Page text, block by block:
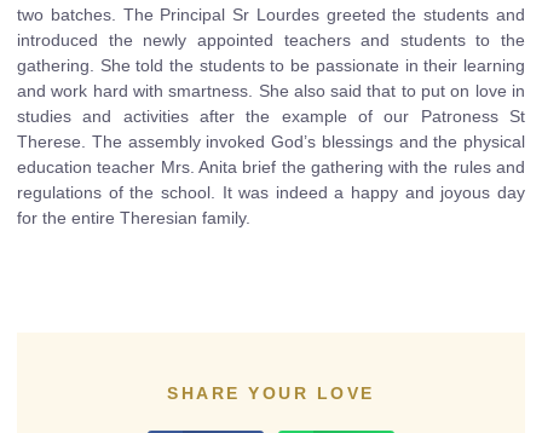
two batches. The Principal Sr Lourdes greeted the students and
introduced the newly appointed teachers and students to the
gathering. She told the students to be passionate in their learning
and work hard with smartness. She also said that to put on love in
studies and activities after the example of our Patroness St
Therese. The assembly invoked God’s blessings and the physical
education teacher Mrs. Anita brief the gathering with the rules and
regulations of the school. It was indeed a happy and joyous day
for the entire Theresian family.
SHARE YOUR LOVE